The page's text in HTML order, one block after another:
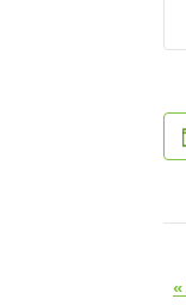
E
«